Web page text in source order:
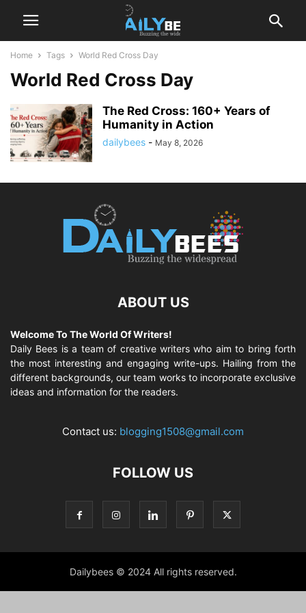
Home Tags World Red Cross Day
World Red Cross Day
The Red Cross: 160+ Years of
Humanity in Action
dailybees - May 8, 2026
ABOUT US
Welcome To The World Of Writers!
Daily Bees is a team of creative writers who aim to bring forth
the most interesting and engaging write-ups. Hailing from the
different backgrounds, our team works to incorporate exclusive
ideas and information for the readers.
Contact us: blogging1508@gmail.com
FOLLOW US
Dailybees © 2024 All rights reserved.